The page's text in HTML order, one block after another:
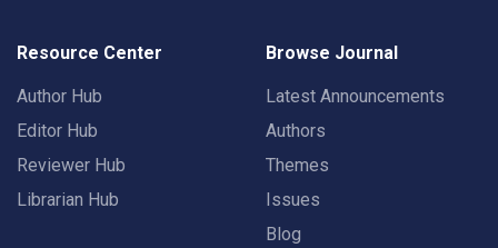
Resource Center
Author Hub
Editor Hub
Reviewer Hub
Librarian Hub
Browse Journal
Latest Announcements
Authors
Themes
Issues
Blog